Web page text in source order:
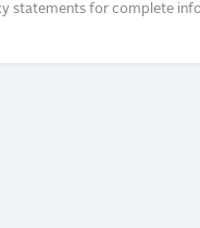
statements for complete